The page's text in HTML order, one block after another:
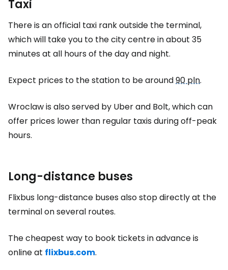
Taxi
There is an official taxi rank outside the terminal,
which will take you to the city centre in about 35
minutes at all hours of the day and night.
Expect prices to the station to be around90 pln.
Wroclaw is also served by Uber and Bolt, which can
offer prices lower than regular taxis during off-peak
hours.
Long-distance buses
Flixbus long-distance buses also stop directly at the
terminal on several routes.
The cheapest way to book tickets in advance is
online at flixbus.com.